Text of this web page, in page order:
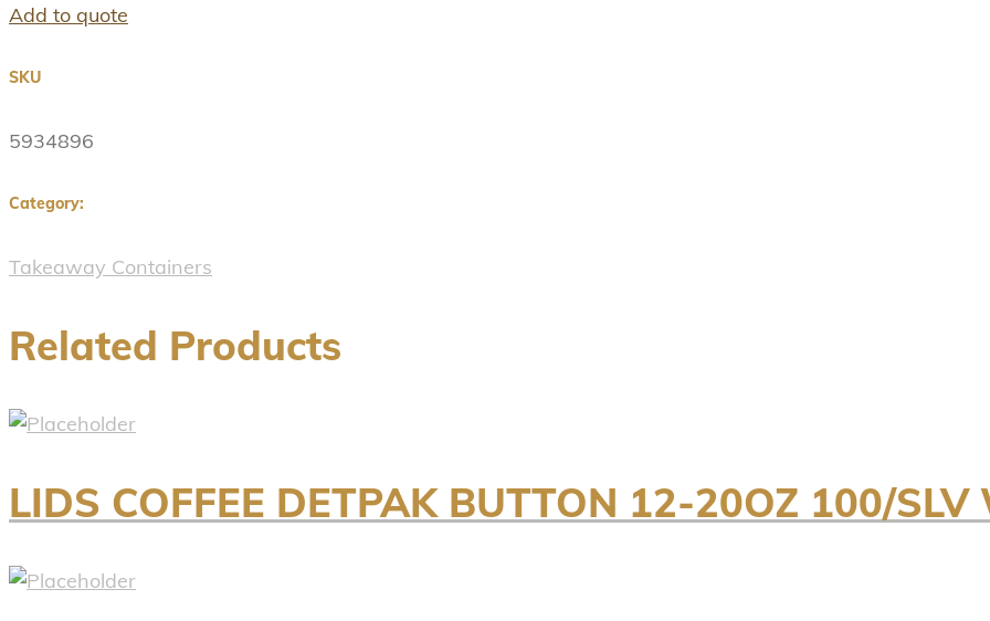
Add to quote
SKU
5934896
Category:
Takeaway Containers
Related Products
LIDS COFFEE DETPAK BUTTON 12-20OZ 100/SLV